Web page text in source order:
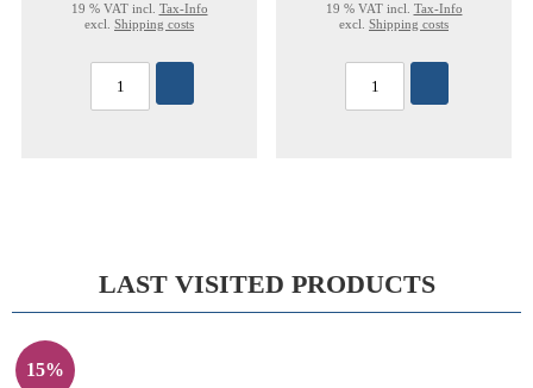
19 % VAT incl. Tax-Info
excl. Shipping costs
19 % VAT incl. Tax-Info
excl. Shipping costs
LAST VISITED PRODUCTS
15%